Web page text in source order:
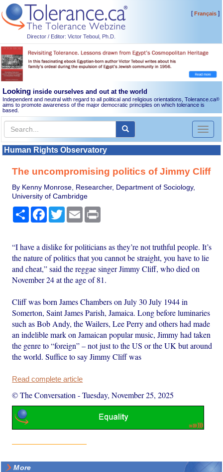
Director / Editor: Victor Teboul, Ph.D.
[Français]
Looking inside ourselves and out at the world
Independent and neutral with regard to all political and religious orientations, Tolerance.ca®
aims to promote awareness of the major democratic principles on which tolerance is
based.
Toggle
Human Rights Observatory
The uncompromising politics of Jimmy Cliff
By Kenny Monrose, Researcher, Department of Sociology,
University of Cambridge
Share Facebook
TwitterEmail
“I have a dislike for politicians as they’re not truthful people. It’s
the nature of politics that you cannot be straight, you have to lie
and cheat,” said the reggae singer Jimmy Cliff, who died on
November 24 at the age of 81.
Cliff was born James Chambers on July 30 July 1944 in
Somerton, Saint James Parish, Jamaica. Long before luminaries
such as Bob Andy, the Wailers, Lee Perry and others had made
an indelible mark on Jamaican popular music, Jimmy had taken
the genre to “foreign” – not just to the US or the UK but around
the world. Suffice to say Jimmy Cliff was
Read complete article
© The Conversation -Tuesday, November 25, 2025
More